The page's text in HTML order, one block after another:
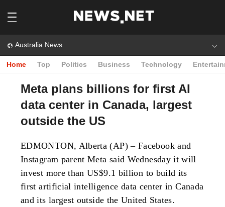
Australia News
Home Top Politics Business Technology
Meta plans billions for first AI
data center in Canada, largest
outside the US
EDMONTON, Alberta (AP) – Facebook and
Instagram parent Meta said Wednesday it will
invest more than US$9.1 billion to build its
first artificial intelligence data center in Canada
and its largest outside the United States.